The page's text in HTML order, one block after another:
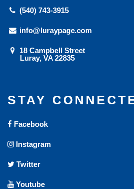
(540) 743-3915
info@luraypage.com
18 Campbell Street
Luray, VA 22835
STAY
Facebook
Instagram
Twitter
Youtube